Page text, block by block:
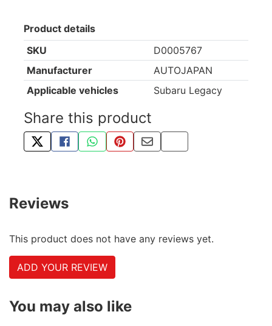
Product details
SKU
D0005767
Manufacturer
AUTOJAPAN
Applicable vehicles
Subaru Legacy
Share this product
TWEET ABOUT THIS PRODUCT
SHARE THIS ON FACEBOOK
SHARE THIS VIA WHATSAPP
PIN THIS WITH PINTEREST
SHARE BY EMAIL
COPY PAGE LINK
Reviews
This product does not have any reviews yet.
ADD YOUR REVIEW
You may also like